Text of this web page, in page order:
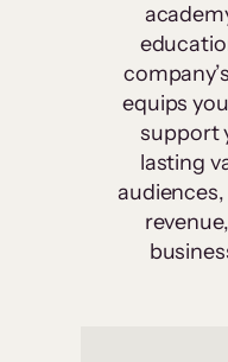
equips
support
lasting